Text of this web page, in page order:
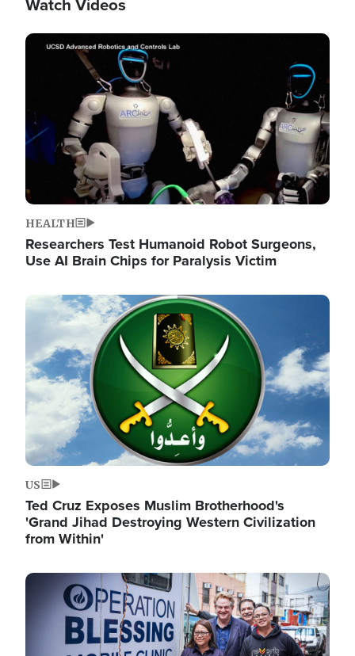
Watch Videos
Image
HEALTH
Researchers Test Humanoid Robot Surgeons,
Use AI Brain Chips for Paralysis Victim
Image
US
Ted Cruz Exposes Muslim Brotherhood's
'Grand Jihad Destroying Western Civilization
from Within'
Image